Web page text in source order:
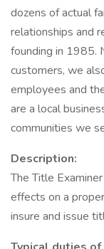
dozens of actual
relationships and
founding in 1985.
customers, we
employees and
are a local
communities we
Description:
The Title
effects on a
insure and issue